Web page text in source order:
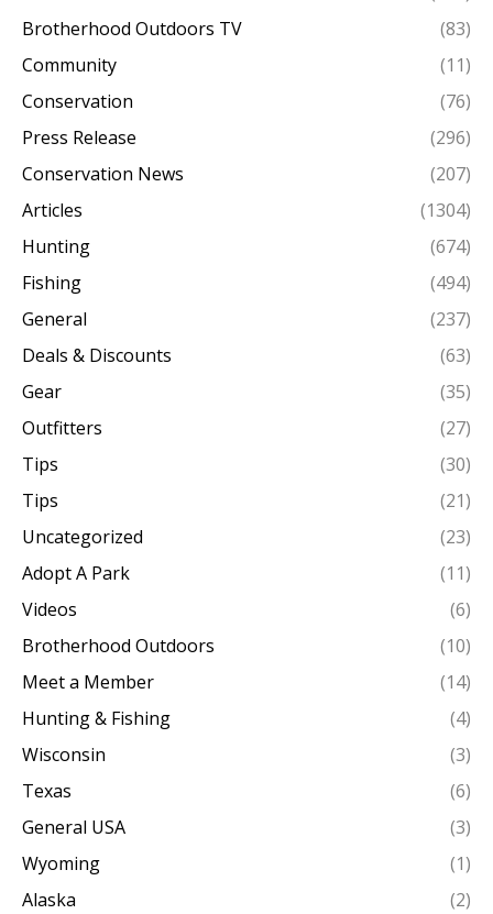
Brotherhood Outdoors TV
(83)
Community
(11)
Conservation
(76)
Press Release
(296)
Conservation News
(207)
Articles
(1304)
Hunting
(674)
Fishing
(494)
General
(237)
Deals & Discounts
(63)
Gear
(35)
Outfitters
(27)
Tips
(30)
Tips
(21)
Uncategorized
(23)
Adopt A Park
(11)
Videos
(6)
Brotherhood Outdoors
(10)
Meet a Member
(14)
Hunting & Fishing
(4)
Wisconsin
(3)
Texas
(6)
General USA
(3)
Wyoming
(1)
Alaska
(2)